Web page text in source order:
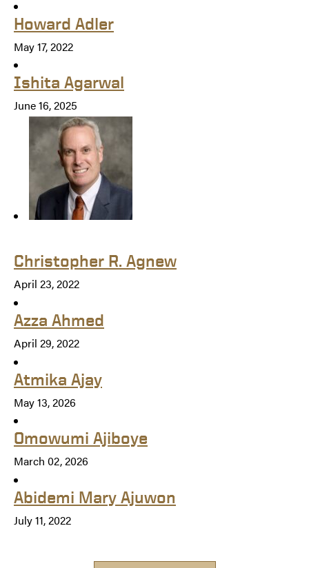
Howard Adler
May 17, 2022
Ishita Agarwal
June 16, 2025
Christopher R. Agnew
April 23, 2022
Azza Ahmed
April 29, 2022
Atmika Ajay
May 13, 2026
Omowumi Ajiboye
March 02, 2026
Abidemi Mary Ajuwon
July 11, 2022